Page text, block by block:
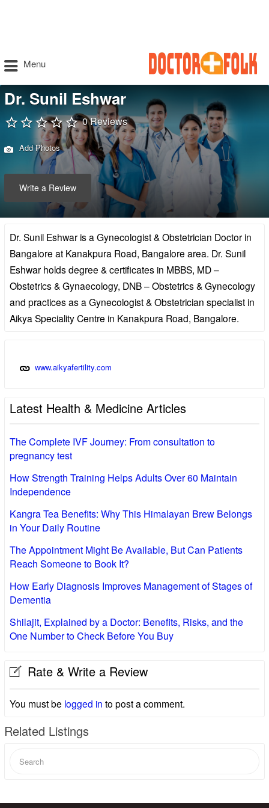
Menu
Dr. Sunil Eshwar
0 Reviews
Add Photos
Write a Review
Dr. Sunil Eshwar is a Gynecologist & Obstetrician Doctor in
Bangalore at Kanakpura Road, Bangalore area. Dr. Sunil
Eshwar holds degree & certificates in MBBS, MD –
Obstetrics & Gynaecology, DNB – Obstetrics & Gynecology
and practices as a Gynecologist & Obstetrician specialist in
Aikya Speciality Centre in Kanakpura Road, Bangalore.
www.aikyafertility.com
Latest Health & Medicine Articles
The Complete IVF Journey: From consultation to
pregnancy test
How Strength Training Helps Adults Over 60 Maintain
Independence
Kangra Tea Benefits: Why This Himalayan Brew Belongs
in Your Daily Routine
The Appointment Might Be Available, But Can Patients
Reach Someone to Book It?
How Early Diagnosis Improves Management of Stages of
Dementia
Shilajit, Explained by a Doctor: Benefits, Risks, and the
One Number to Check Before You Buy
Rate & Write a Review
You must be logged in to post a comment.
Related Listings
for: